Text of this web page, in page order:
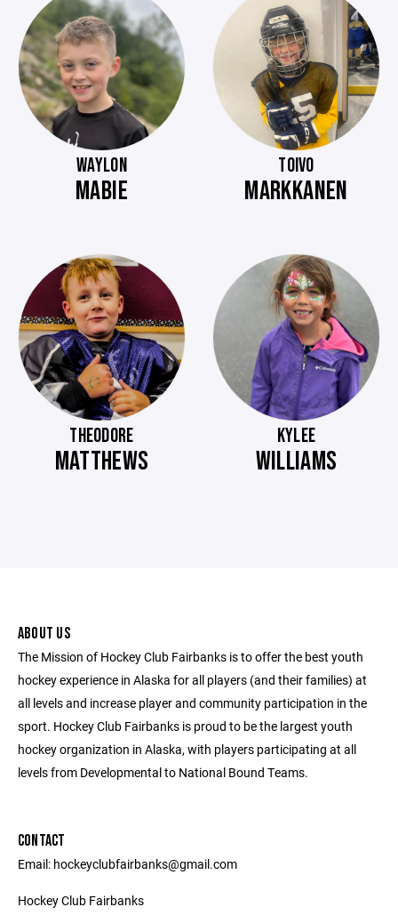
WAYLON
MABIE
TOIVO
MARKKANEN
THEODORE
MATTHEWS
KYLEE
WILLIAMS
ABOUT US
The Mission of Hockey Club Fairbanks is to offer the best youth
hockey experience in Alaska for all players (and their families) at
all levels and increase player and community participation in the
sport. Hockey Club Fairbanks is proud to be the largest youth
hockey organization in Alaska, with players participating at all
levels from Developmental to National Bound Teams.
CONTACT
Email: hockeyclubfairbanks@gmail.com
Hockey Club Fairbanks